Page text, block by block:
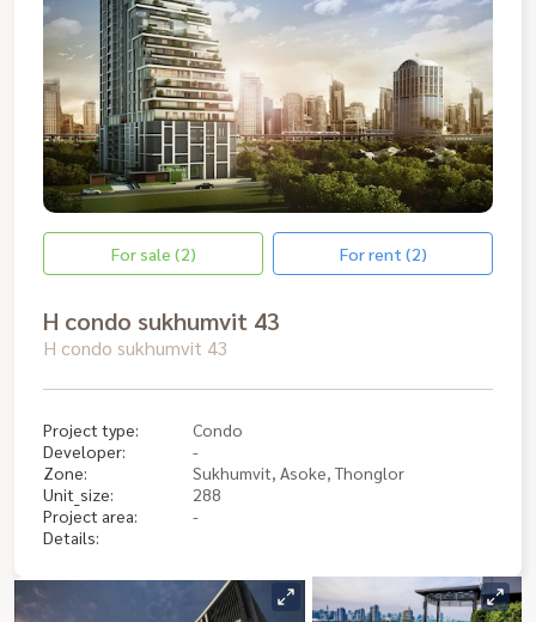
For sale (2) For rent (2)
H condo sukhumvit 43
H condo sukhumvit 43
Project type:
Condo
Developer:
-
Zone:
Sukhumvit, Asoke, Thonglor
Unit_size:
288
Project area:
-
Details: